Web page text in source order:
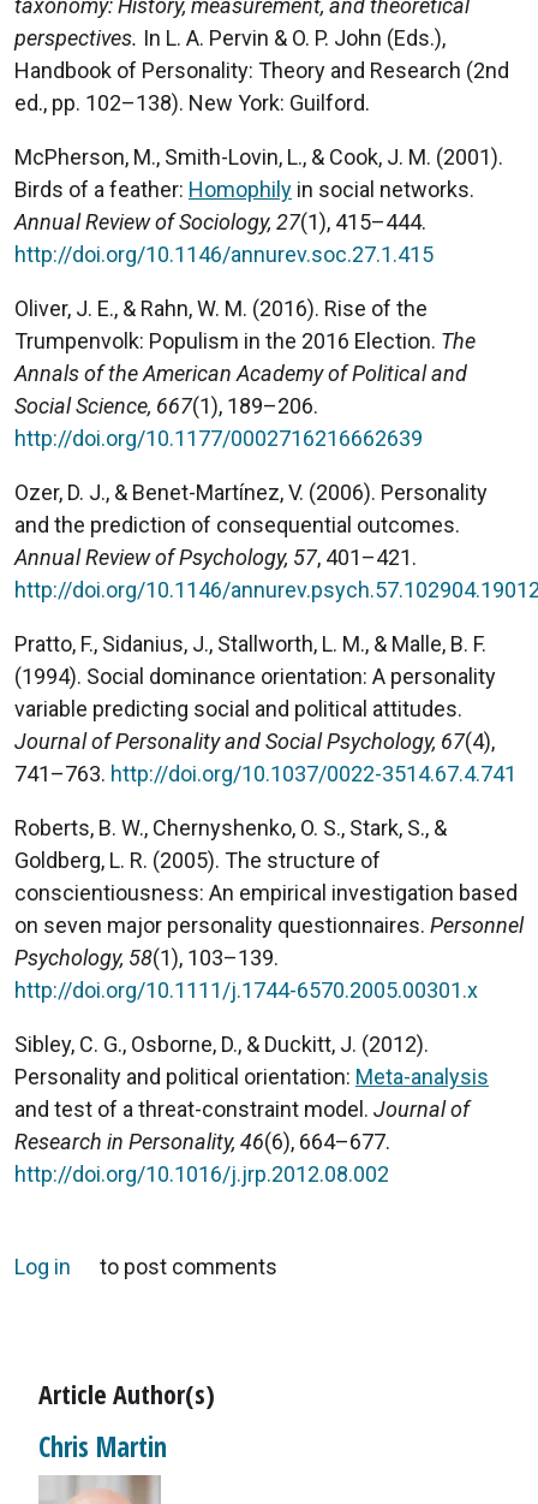
taxonomy: History, measurement, and theoretical
perspectives. In L. A. Pervin & O. P. John (Eds.),
Handbook of Personality: Theory and Research (2nd
ed., pp. 102–138). New York: Guilford.
McPherson, M., Smith-Lovin, L., & Cook, J. M. (2001).
Birds of a feather: Homophily in social networks.
Annual Review of Sociology, 27(1), 415–444.
http://doi.org/10.1146/annurev.soc.27.1.415
Oliver, J. E., & Rahn, W. M. (2016). Rise of the
Trumpenvolk: Populism in the 2016 Election. The
Annals of the American Academy of Political and
Social Science, 667(1), 189–206.
http://doi.org/10.1177/0002716216662639
Ozer, D. J., & Benet-Martínez, V. (2006). Personality
and the prediction of consequential outcomes.
Annual Review of Psychology, 57, 401–421.
http://doi.org/10.1146/
Pratto, F., Sidanius, J., Stallworth, L. M., & Malle, B. F.
(1994). Social dominance orientation: A personality
variable predicting social and political attitudes.
Journal of Personality and Social Psychology, 67(4),
741–763. http://doi.org/10.1037/0022-3514.67.4.741
Roberts, B. W., Chernyshenko, O. S., Stark, S., &
Goldberg, L. R. (2005). The structure of
conscientiousness: An empirical investigation based
on seven major personality questionnaires. Personnel
Psychology, 58(1), 103–139.
http://doi.org/10.1111/j.1744-6570.2005.00301.x
Sibley, C. G., Osborne, D., & Duckitt, J. (2012).
Personality and political orientation: Meta-analysis
and test of a threat-constraint model. Journal of
Research in Personality, 46(6), 664–677.
http://doi.org/10.1016/j.jrp.2012.08.002
Log in to post comments
Article Author(s)
Chris Martin